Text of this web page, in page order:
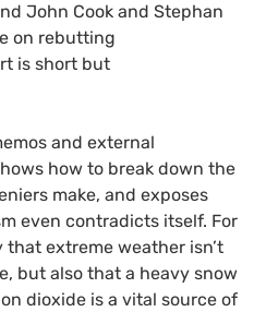
John Cook and Stephan
on rebutting
is short but
and external
how to break down the
make, and exposes
even contradicts itself. For
extreme weather isn’t
but also that a heavy snow
dioxide is a vital source of